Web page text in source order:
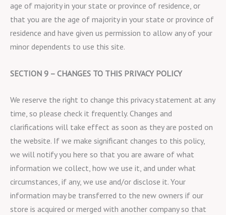
age of majority in your state or province of residence, or
that you are the age of majority in your state or province of
residence and have given us permission to allow any of your
minor dependents to use this site.
SECTION 9 – CHANGES TO THIS PRIVACY POLICY
We reserve the right to change this privacy statement at any
time, so please check it frequently. Changes and
clarifications will take effect as soon as they are posted on
the website. If we make significant changes to this policy,
we will notify you here so that you are aware of what
information we collect, how we use it, and under what
circumstances, if any, we use and/or disclose it. Your
information may be transferred to the new owners if our
store is acquired or merged with another company so that